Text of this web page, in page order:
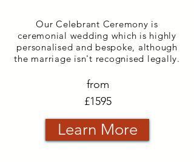
Our Celebrant Ceremony is
ceremonial wedding which is highly
personalised and bespoke, although
the marriage isn't recognised legally.
from
£1595
Learn More